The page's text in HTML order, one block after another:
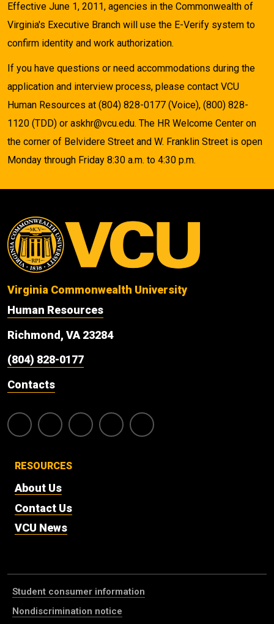
Effective June 1, 2011, agencies in the Commonwealth of
Virginia's Executive Branch will use the E-Verify system to
confirm identity and work authorization.
If you have questions or need accommodations during the
application and interview process, please contact VCU
Human Resources at (804) 828-0177 (Voice), (800) 828-
1120 (TDD) or askhr@vcu.edu. The HR Welcome Center on
the corner of Belvidere Street and W. Franklin Street is open
Monday through Friday 8:30 a.m. to 4:30 p.m.
Virginia Commonwealth University
Human Resources
Richmond, VA 23284
(804) 828-0177
Contacts
RESOURCES
About Us
Contact Us
VCU News
Student consumer information
Nondiscrimination notice